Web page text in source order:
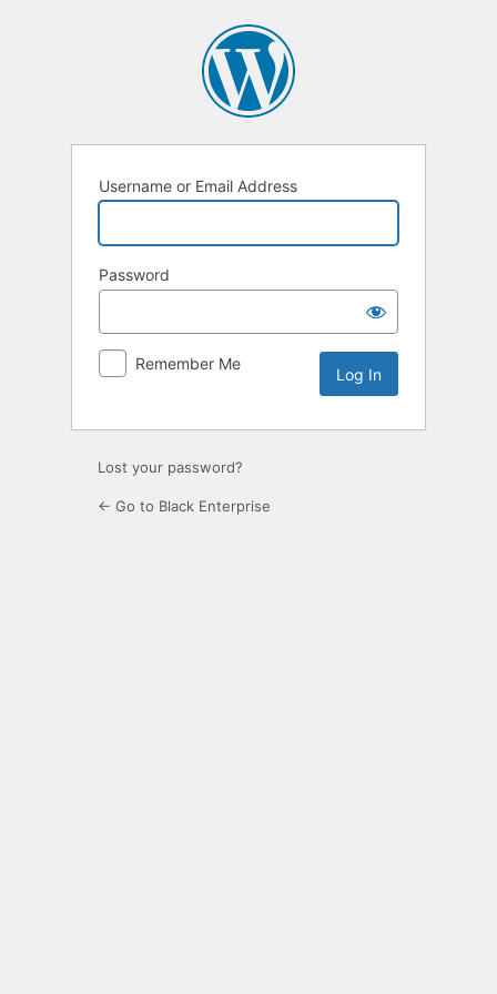
Username or Email Address
Password
Remember Me
Lost your password?
← Go to Black Enterprise